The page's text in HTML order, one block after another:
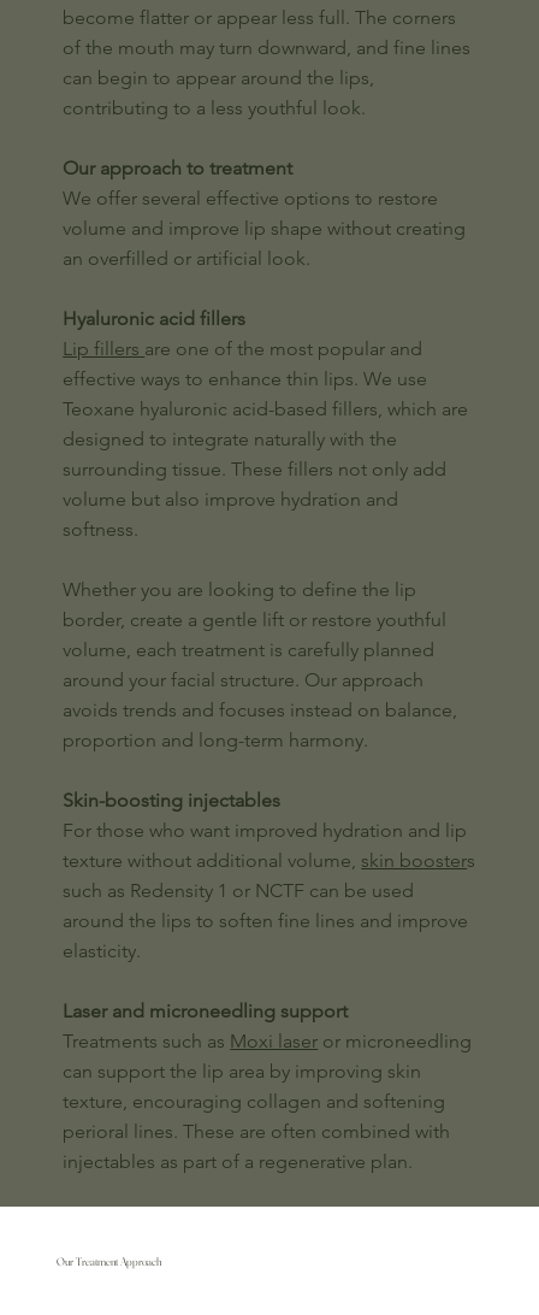
become flatter or appear less full. The corners
of the mouth may turn downward, and fine lines
can begin to appear around the lips,
contributing to a less youthful look.
Our approach to treatment
We offer several effective options to restore
volume and improve lip shape without creating
an overfilled or artificial look.
Hyaluronic acid fillers
Lip fillers are one of the most popular and
effective ways to enhance thin lips. We use
Teoxane hyaluronic acid-based fillers, which are
designed to integrate naturally with the
surrounding tissue. These fillers not only add
volume but also improve hydration and
softness.
Whether you are looking to define the lip
border, create a gentle lift or restore youthful
volume, each treatment is carefully planned
around your facial structure. Our approach
avoids trends and focuses instead on balance,
proportion and long-term harmony.
Skin-boosting injectables
For those who want improved hydration and lip
texture without additional volume, skin boosters
such as Redensity 1 or NCTF can be used
around the lips to soften fine lines and improve
elasticity.
Laser and microneedling support
Treatments such as Moxi laser or microneedling
can support the lip area by improving skin
texture, encouraging collagen and softening
perioral lines. These are often combined with
injectables as part of a regenerative plan.
Our Treatment Approach